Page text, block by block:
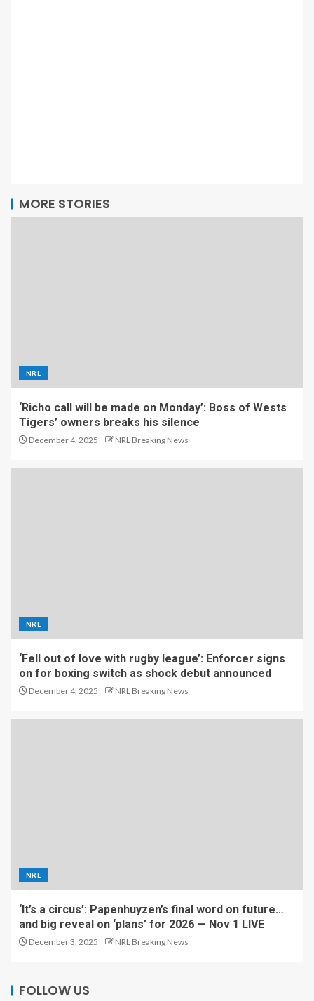
MORE STORIES
NRL
‘Richo call will be made on Monday’: Boss of Wests
Tigers’ owners breaks his silence
December 4, 2025 NRL Breaking News
NRL
‘Fell out of love with rugby league’: Enforcer signs
on for boxing switch as shock debut announced
December 4, 2025 NRL Breaking News
NRL
‘It’s a circus’: Papenhuyzen’s final word on future…
and big reveal on ‘plans’ for 2026 — Nov 1 LIVE
December 3, 2025 NRL Breaking News
FOLLOW US